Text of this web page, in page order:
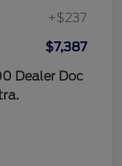
+$237
$7,387
Dealer Doc